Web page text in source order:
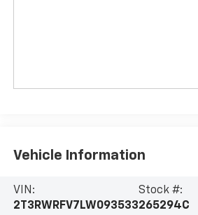
Vehicle Information
VIN:
2T3RWRFV7LW093533
Stock #:
265294C